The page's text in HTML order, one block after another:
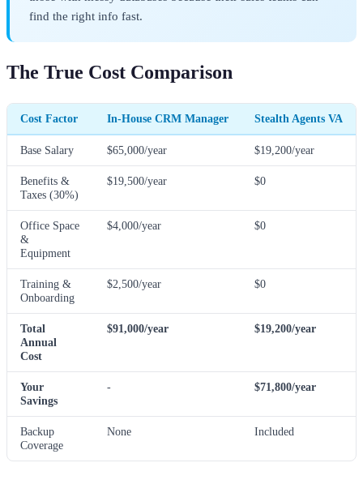
find the right info fast.
The True Cost Comparison
Cost Factor In-House CRM Manager Stealth Agents VA
Base Salary $65,000/year $19,200/year
Benefits &
Taxes (30%)
$19,500/year $0
Office Space
&
Equipment
$4,000/year $0
Training &
Onboarding
$2,500/year $0
Total
Annual
Cost
$91,000/year $19,200/year
Your
Savings
- $71,800/year
Backup
Coverage
None Included